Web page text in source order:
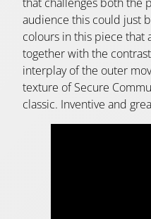
audience this could just
colours in this piece that
together with the
interplay of the outer
texture of Secure
classic. Inventive and